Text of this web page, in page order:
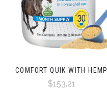
COMFORT QUIK WITH HEMP
$153.21